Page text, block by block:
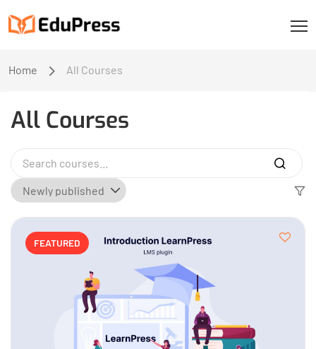
Home All Courses
All Courses
FEATURED